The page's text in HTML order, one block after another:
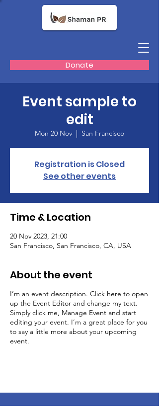
Donate
Event sample to
edit
Mon 20 Nov
  |
San Francisco
Registration is Closed
See other events
Time & Location
20 Nov 2023, 21:00
San Francisco, San Francisco, CA, USA
About the event
I’m an event description. Click here to open
up the Event Editor and change my text.
Simply click me, Manage Event and start
editing your event. I’m a great place for you
to say a little more about your upcoming
event.